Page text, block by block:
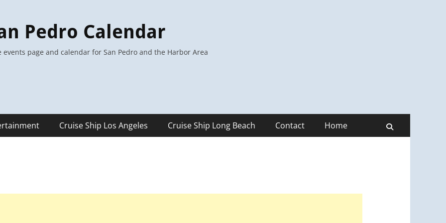
Pedro Calendar
events page and calendar for San Pedro and the Harbor Area
Cruise Ship Los Angeles Cruise Ship Long Beach Contact Home